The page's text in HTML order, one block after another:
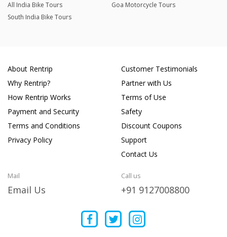
All India Bike Tours
Goa Motorcycle Tours
South India Bike Tours
About Rentrip
Why Rentrip?
How Rentrip Works
Payment and Security
Terms and Conditions
Privacy Policy
Customer Testimonials
Partner with Us
Terms of Use
Safety
Discount Coupons
Support
Contact Us
Mail
Email Us
Call us
+91 9127008800